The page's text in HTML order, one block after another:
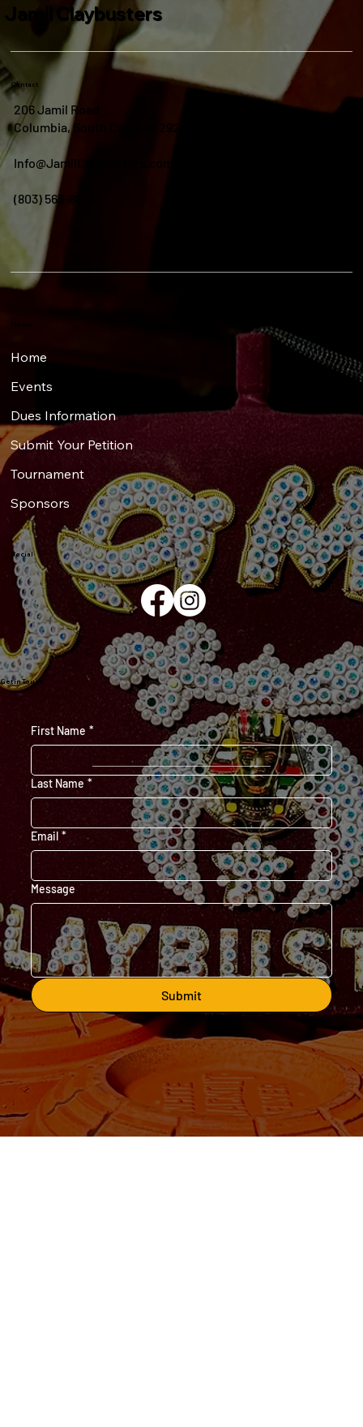
Jamil Claybusters
Contact
206 Jamil Road
Columbia, South Carolina 29210
Info@JamilClaybusters.com
(803) 563-8895
Home
Events
Dues Information
Submit Your Petition
Tournament
Sponsors
Social
First Name *
Last Name *
Email *
Message
Submit
Get in Touch